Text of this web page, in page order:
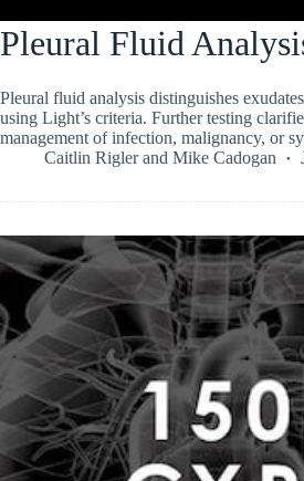
Pleural Fluid
Pleural fluid analysis distinguishes
using Light’s criteria. Further testing
management of infection, malignancy, or
Caitlin Riglerand Mike Cadogan